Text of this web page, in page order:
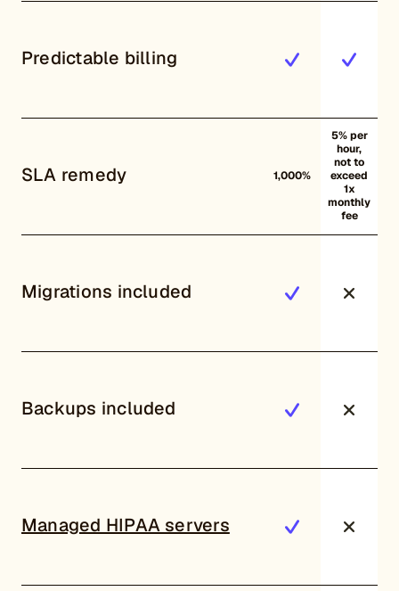
Predictable billing
SLA remedy 1,000%
5% per
hour,
not to
exceed
1x
monthly
fee
Migrations included
Backups included
Managed HIPAA servers